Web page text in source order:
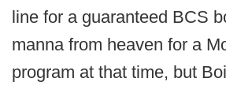
line for a guaranteed BCS
manna from heaven for a
program at that time, but